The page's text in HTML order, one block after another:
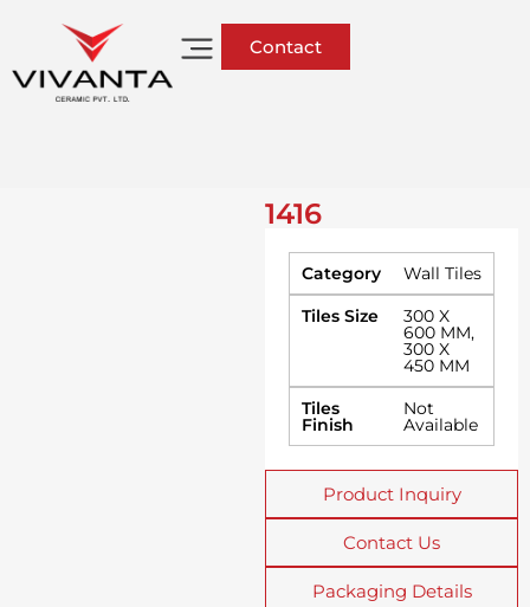
Contact
1416
Category
Wall Tiles
Tiles Size
300 X
600 MM,
300 X
450 MM
Tiles
Finish
Not
Available
Product Inquiry
Contact Us
Packaging Details